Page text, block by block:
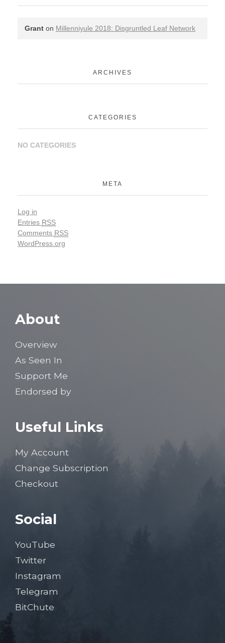
Grant on Millenniyule 2018: Disgruntled Leaf Network
ARCHIVES
CATEGORIES
NO CATEGORIES
META
Log in
Entries RSS
Comments RSS
WordPress.org
About
Overview
As Seen In
Support Me
Endorsed by
Useful Links
My Account
Change Subscription
Checkout
Social
YouTube
Twitter
Instagram
Telegram
BitChute